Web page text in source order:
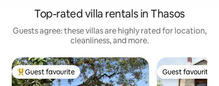
Top-rated villa rentals in Thasos
Guests agree: these villas are highly rated for location,
cleanliness, and more.
Top guest favourite
Guest favourite Guest favourite
Guest favourite